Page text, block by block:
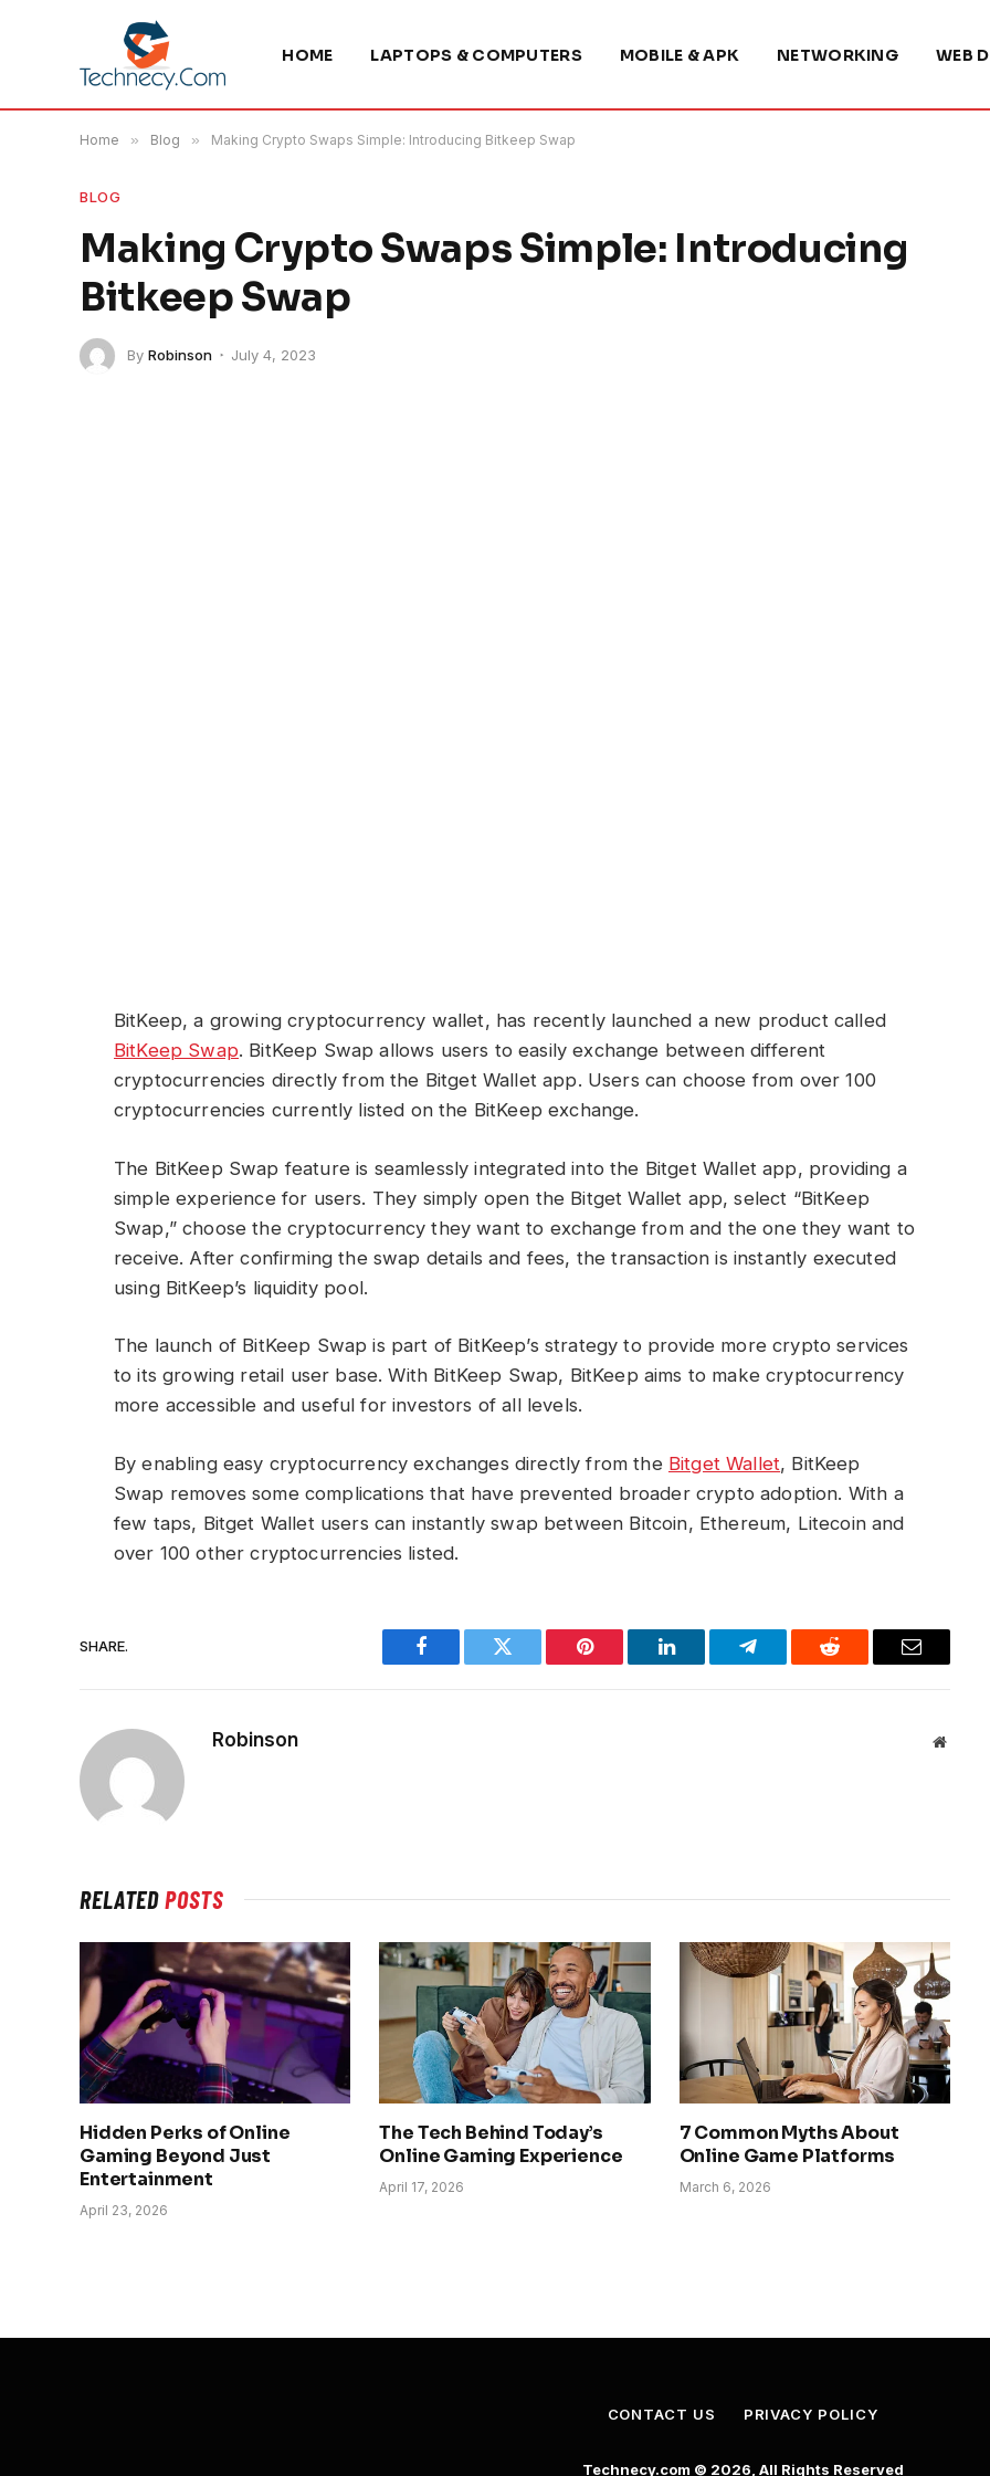
HOME LAPTOPS & COMPUTERS MOBILE & APK NETWORKING WEB
Home » Blog » Making Crypto Swaps Simple: Introducing Bitkeep Swap
BLOG
Making Crypto Swaps Simple: Introducing
Bitkeep Swap
By Robinson July 4, 2023
BitKeep, a growing cryptocurrency wallet, has recently launched a new product called
BitKeep Swap. BitKeep Swap allows users to easily exchange between different
cryptocurrencies directly from the Bitget Wallet app. Users can choose from over 100
cryptocurrencies currently listed on the BitKeep exchange.
The BitKeep Swap feature is seamlessly integrated into the Bitget Wallet app, providing a
simple experience for users. They simply open the Bitget Wallet app, select “BitKeep
Swap,” choose the cryptocurrency they want to exchange from and the one they want to
receive. After confirming the swap details and fees, the transaction is instantly executed
using BitKeep’s liquidity pool.
The launch of BitKeep Swap is part of BitKeep’s strategy to provide more crypto services
to its growing retail user base. With BitKeep Swap, BitKeep aims to make cryptocurrency
more accessible and useful for investors of all levels.
By enabling easy cryptocurrency exchanges directly from the Bitget Wallet, BitKeep
Swap removes some complications that have prevented broader crypto adoption. With a
few taps, Bitget Wallet users can instantly swap between Bitcoin, Ethereum, Litecoin and
over 100 other cryptocurrencies listed.
SHARE.
Facebook Twitter Pinterest LinkedIn Telegram Reddit Email
Robinson
RELATEDPOSTS
Hidden Perks of Online
Gaming Beyond Just
Entertainment
April 23, 2026
The Tech Behind Today’s
Online Gaming Experience
April 17, 2026
7 Common Myths About
Online Game Platforms
March 6, 2026
CONTACT US PRIVACY POLICY
Technecy.com © 2026, All Rights Reserved